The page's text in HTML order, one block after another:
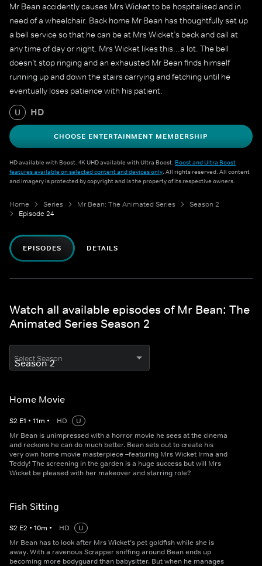
Mr Bean accidently causes Mrs Wicket to be hospitalised and in
need of a wheelchair. Back home Mr Bean has thoughtfully set up
a bell service so that he can be at Mrs Wicket’s beck and call at
any time of day or night. Mrs Wicket likes this...a lot. The bell
doesn’t stop ringing and an exhausted Mr Bean finds himself
running up and down the stairs carrying and fetching until he
eventually loses patience with his patient.
U HD
CHOOSE ENTERTAINMENT MEMBERSHIP
HD available with Boost. 4K UHD available with Ultra Boost. Boost and Ultra Boost
features available on selected content and devices only. All rights reserved. All content
and imagery is protected by copyright and is the property of its respective owners.
Home Series Mr Bean: The Animated Series
Season 2
Episode 24
EPISODES DETAILS
Watch all available episodes of Mr Bean: The
Animated Series Season 2
Select Season
Home Movie
S2 E1 • 11m • HD
U
Mr Bean is unimpressed with a horror movie he sees at the cinema
and reckons he can do much better. Bean sets out to create his
very own home movie masterpiece –featuring Mrs Wicket Irma and
Teddy! The screening in the garden is a huge success but will Mrs
Wicket be pleased with her makeover and starring role?
Fish Sitting
S2 E2 • 10m • HD
U
Mr Bean has to look after Mrs Wicket’s pet goldfish while she is
away. With a ravenous Scrapper sniffing around Bean ends up
becoming more bodyguard than babysitter. But when he manages